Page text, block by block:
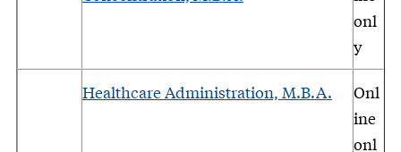
onl
y
Healthcare Administration, M.B.A.
Onl
ine
onl